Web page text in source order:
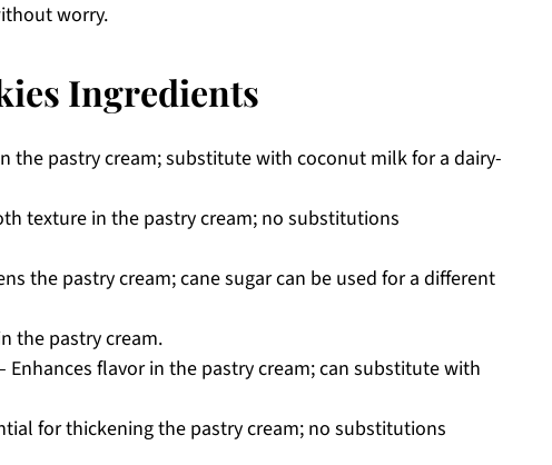
worry.
Ingredients
the pastry cream; substitute with coconut milk for a dairy-
texture in the pastry cream; no substitutions
the pastry cream; cane sugar can be used for a different
the pastry cream.
Enhances flavor in the pastry cream; can substitute with
for thickening the pastry cream; no substitutions